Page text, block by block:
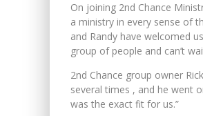
On joining 2nd Chance
a ministry in every sense of
and Randy have welcomed
group of people and can’t
2nd Chance group owner
several times , and he went
was the exact fit for us.”